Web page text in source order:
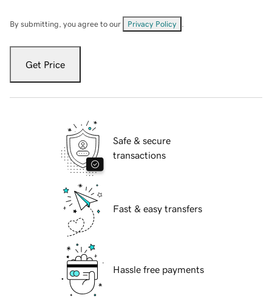
By submitting, you agree to our Privacy Policy
Get Price
Safe & secure
transactions
Fast & easy transfers
Hassle free payments